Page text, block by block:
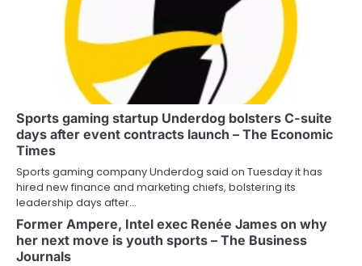
Sports gaming startup Underdog bolsters C-suite
days after event contracts launch – The Economic
Times
Sports gaming company Underdog said on Tuesday it has
hired new finance and marketing chiefs, bolstering its
leadership days after…
Former Ampere, Intel exec Renée James on why
her next move is youth sports – The Business
Journals